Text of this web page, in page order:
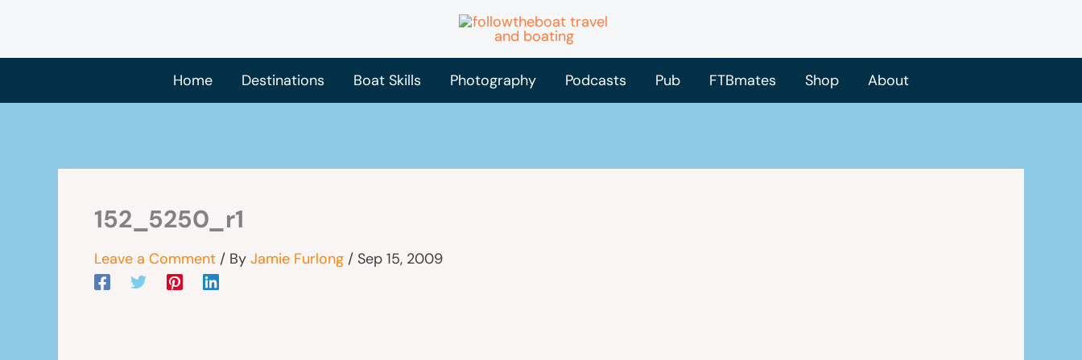
content
Home
Destinations Boat Skills Photography Podcasts Pub FTBmates Shop About
152_5250_r1
Leave a Comment / By Jamie Furlong / Sep 15, 2009